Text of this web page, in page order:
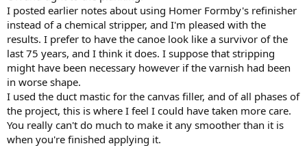
I posted earlier notes about using Homer Formby's refinisher
instead of a chemical stripper, and I'm pleased with the
results. I prefer to have the canoe look like a survivor of the
last 75 years, and I think it does. I suppose that stripping
might have been necessary however if the varnish had been
in worse shape.
I used the duct mastic for the canvas filler, and of all phases of
the project, this is where I feel I could have taken more care.
You really can't do much to make it any smoother than it is
when you're finished applying it.